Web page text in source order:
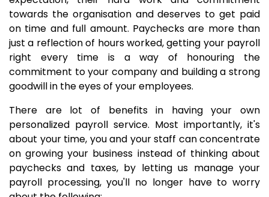
towards the organisation and deserves to get paid
on time and full amount. Paychecks are more than
just a reflection of hours worked, getting your payroll
right every time is a way of honouring the
commitment to your company and building a strong
goodwill in the eyes of your employees.
There are lot of benefits in having your own
personalized payroll service. Most importantly, it's
about your time, you and your staff can concentrate
on growing your business instead of thinking about
paychecks and taxes, by letting us manage your
payroll processing, you'll no longer have to worry